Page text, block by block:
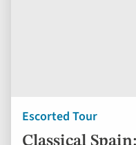
Escorted Tour
Classical